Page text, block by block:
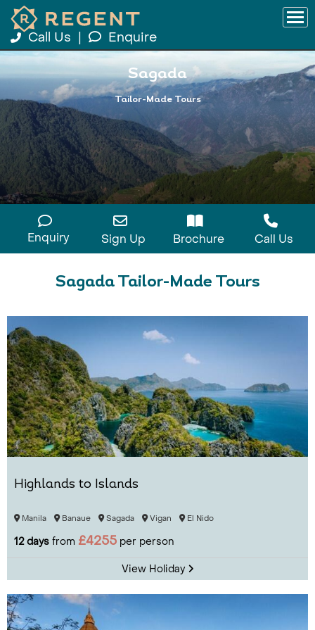
Call Us Enquire
Sagada
Tailor-Made Tours
Enquiry Sign Up Brochure Call Us
Sagada Tailor-Made Tours
Highlands to Islands
Manila Banaue Sagada Vigan El Nido
12 days from £4255 per person
View Holiday